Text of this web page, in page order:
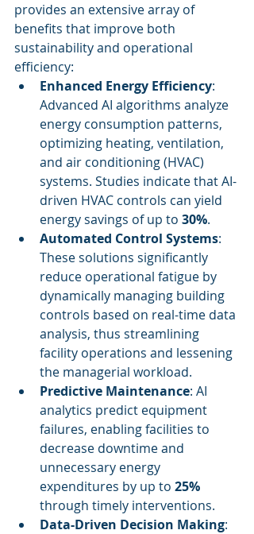
provides an extensive array of
benefits that improve both
sustainability and operational
efficiency:
Enhanced Energy Efficiency:
Advanced AI algorithms analyze
energy consumption patterns,
optimizing heating, ventilation,
and air conditioning (HVAC)
systems. Studies indicate that AI-
driven HVAC controls can yield
energy savings of up to 30%.
Automated Control Systems:
These solutions significantly
reduce operational fatigue by
dynamically managing building
controls based on real-time data
analysis, thus streamlining
facility operations and lessening
the managerial workload.
Predictive Maintenance: AI
analytics predict equipment
failures, enabling facilities to
decrease downtime and
unnecessary energy
expenditures by up to 25%
through timely interventions.
Data-Driven Decision Making: